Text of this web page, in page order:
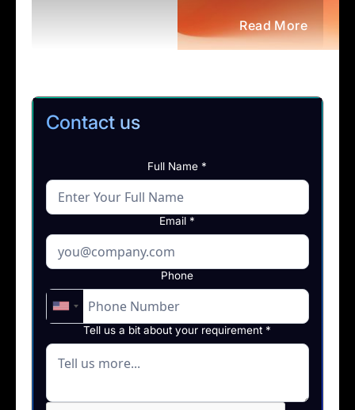
Read More
Contact us
Full Name *
Email *
Phone
Tell us a bit about your requirement *